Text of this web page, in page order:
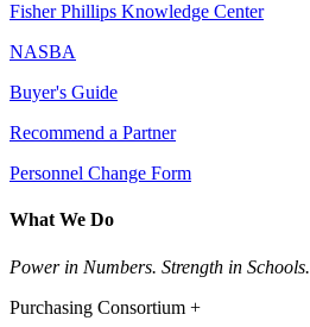
Fisher Phillips Knowledge Center
NASBA
Buyer's Guide
Recommend a Partner
Personnel Change Form
What We Do
Power in Numbers. Strength in Schools.
Purchasing Consortium +